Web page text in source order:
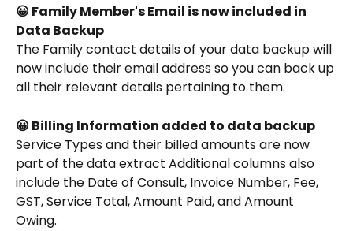
😀 Family Member's Email is now included in
Data Backup
The Family contact details of your data backup will
now include their email address so you can back up
all their relevant details pertaining to them.
😀 Billing Information added to data backup
Service Types and their billed amounts are now
part of the data extract Additional columns also
include the Date of Consult, Invoice Number, Fee,
GST, Service Total, Amount Paid, and Amount
Owing.